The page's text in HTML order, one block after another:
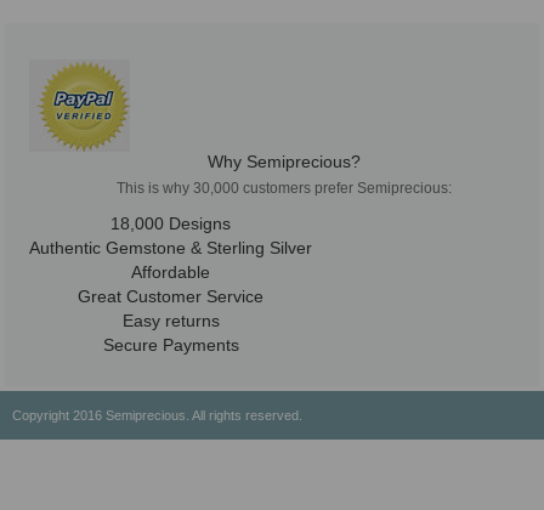
Why Semiprecious?
This is why 30,000 customers prefer Semiprecious:
18,000 Designs
Authentic Gemstone & Sterling Silver
Affordable
Great Customer Service
Easy returns
Secure Payments
Copyright 2016 Semiprecious. All rights reserved.